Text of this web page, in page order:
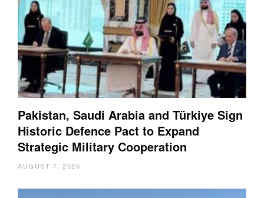
Pakistan, Saudi Arabia and Türkiye Sign
Historic Defence Pact to Expand
Strategic Military Cooperation
AUGUST 7, 2026